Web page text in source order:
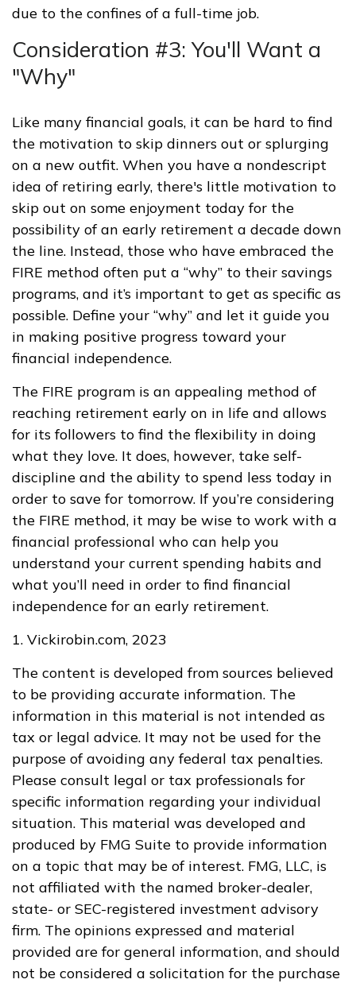
due to the confines of a full-time job.
Consideration #3: You'll Want a
"Why"
Like many financial goals, it can be hard to find
the motivation to skip dinners out or splurging
on a new outfit. When you have a nondescript
idea of retiring early, there's little motivation to
skip out on some enjoyment today for the
possibility of an early retirement a decade down
the line. Instead, those who have embraced the
FIRE method often put a “why” to their savings
programs, and it’s important to get as specific as
possible. Define your “why” and let it guide you
in making positive progress toward your
financial independence.
The FIRE program is an appealing method of
reaching retirement early on in life and allows
for its followers to find the flexibility in doing
what they love. It does, however, take self-
discipline and the ability to spend less today in
order to save for tomorrow. If you’re considering
the FIRE method, it may be wise to work with a
financial professional who can help you
understand your current spending habits and
what you’ll need in order to find financial
independence for an early retirement.
1. Vickirobin.com, 2023
The content is developed from sources believed
to be providing accurate information. The
information in this material is not intended as
tax or legal advice. It may not be used for the
purpose of avoiding any federal tax penalties.
Please consult legal or tax professionals for
specific information regarding your individual
situation. This material was developed and
produced by FMG Suite to provide information
on a topic that may be of interest. FMG, LLC, is
not affiliated with the named broker-dealer,
state- or SEC-registered investment advisory
firm. The opinions expressed and material
provided are for general information, and should
not be considered a solicitation for the purchase